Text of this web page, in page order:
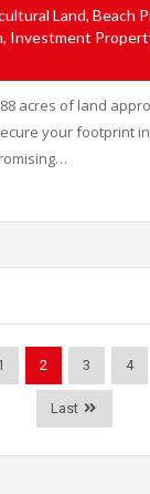
Land, Beach
Investment
acres of land
your footprint
2 3 4
Last